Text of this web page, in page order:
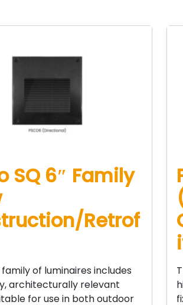
SQ 6″ Family
Retrof
family of luminaires includes
architecturally relevant
for use in both outdoor